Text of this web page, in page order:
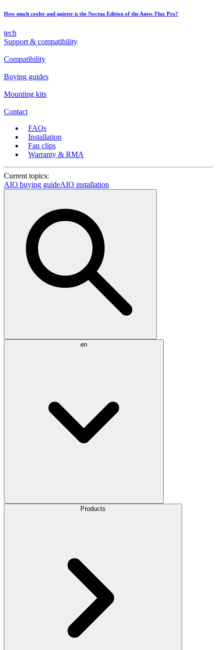
How much cooler and quieter is the Noctua Edition of the Antec Flux Pro?
tech
Support & compatibility
Compatibility
Buying guides
Mounting kits
Contact
FAQs
Installation
Fan clips
Warranty & RMA
Current topics:
AIO buying guideAIO installation
en
Products